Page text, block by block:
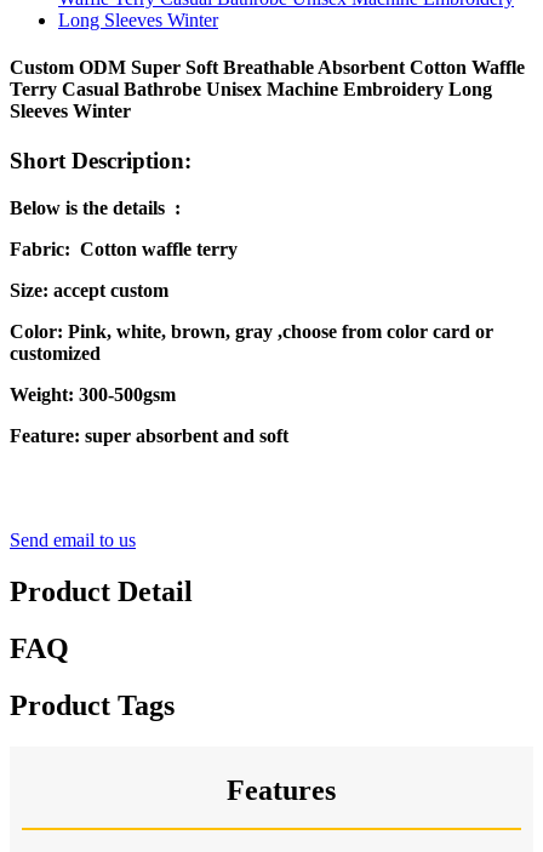
Custom ODM Super Soft Breathable Absorbent Cotton Waffle
Terry Casual Bathrobe Unisex Machine Embroidery Long
Sleeves Winter
Short Description:
Below is the details :
Fabric: Cotton waffle terry
Size: accept custom
Color: Pink, white, brown, gray ,choose from color card or
customized
Weight: 300-500gsm
Feature: super absorbent and soft
Send email to us
Product Detail
FAQ
Product Tags
Features